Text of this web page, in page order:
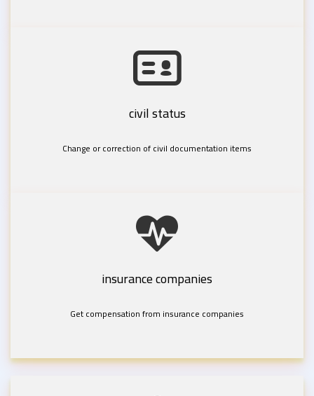
civil status
Change or correction of civil documentation items
insurance companies
Get compensation from insurance companies